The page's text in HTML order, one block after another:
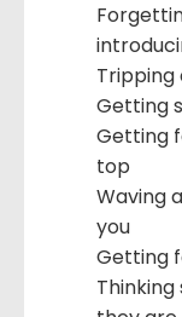
Tripping
Getting
Getting
top
Waving
you
Getting
Thinking